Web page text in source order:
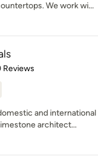
We work wi...
of 5 stars
Reviews
and international
architect...